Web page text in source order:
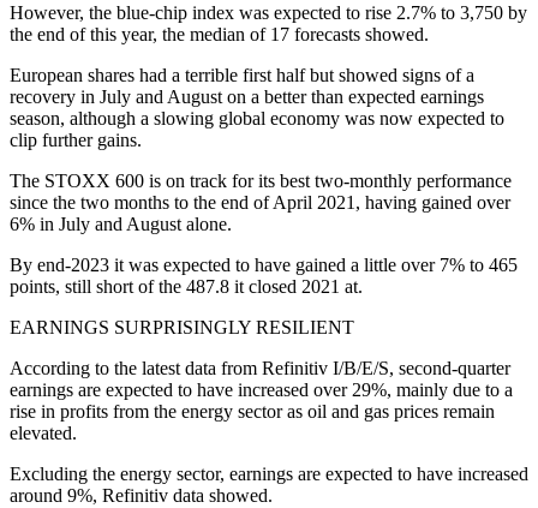
However, the blue-chip index was expected to rise 2.7% to 3,750 by
the end of this year, the median of 17 forecasts showed.
European shares had a terrible first half but showed signs of a
recovery in July and August on a better than expected earnings
season, although a slowing global economy was now expected to
clip further gains.
The STOXX 600 is on track for its best two-monthly performance
since the two months to the end of April 2021, having gained over
6% in July and August alone.
By end-2023 it was expected to have gained a little over 7% to 465
points, still short of the 487.8 it closed 2021 at.
EARNINGS SURPRISINGLY RESILIENT
According to the latest data from Refinitiv I/B/E/S, second-quarter
earnings are expected to have increased over 29%, mainly due to a
rise in profits from the energy sector as oil and gas prices remain
elevated.
Excluding the energy sector, earnings are expected to have increased
around 9%, Refinitiv data showed.